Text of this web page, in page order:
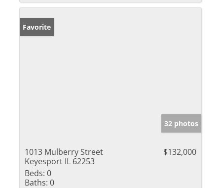
Favorite
32 photos
1013 Mulberry Street
Keyesport IL 62253
$132,000
Beds: 0
Baths: 0